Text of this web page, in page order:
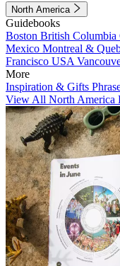
North America
Guidebooks
Boston British Columbia
Mexico Montreal &
Francisco USA
More
Inspiration & Gifts
View All North America